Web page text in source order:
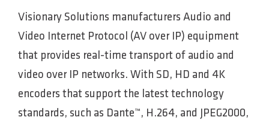
Visionary Solutions manufacturers Audio and
Video Internet Protocol (AV over IP) equipment
that provides real-time transport of audio and
video over IP networks. With SD, HD and 4K
encoders that support the latest technology
standards, such as Dante™, H.264, and JPEG2000,